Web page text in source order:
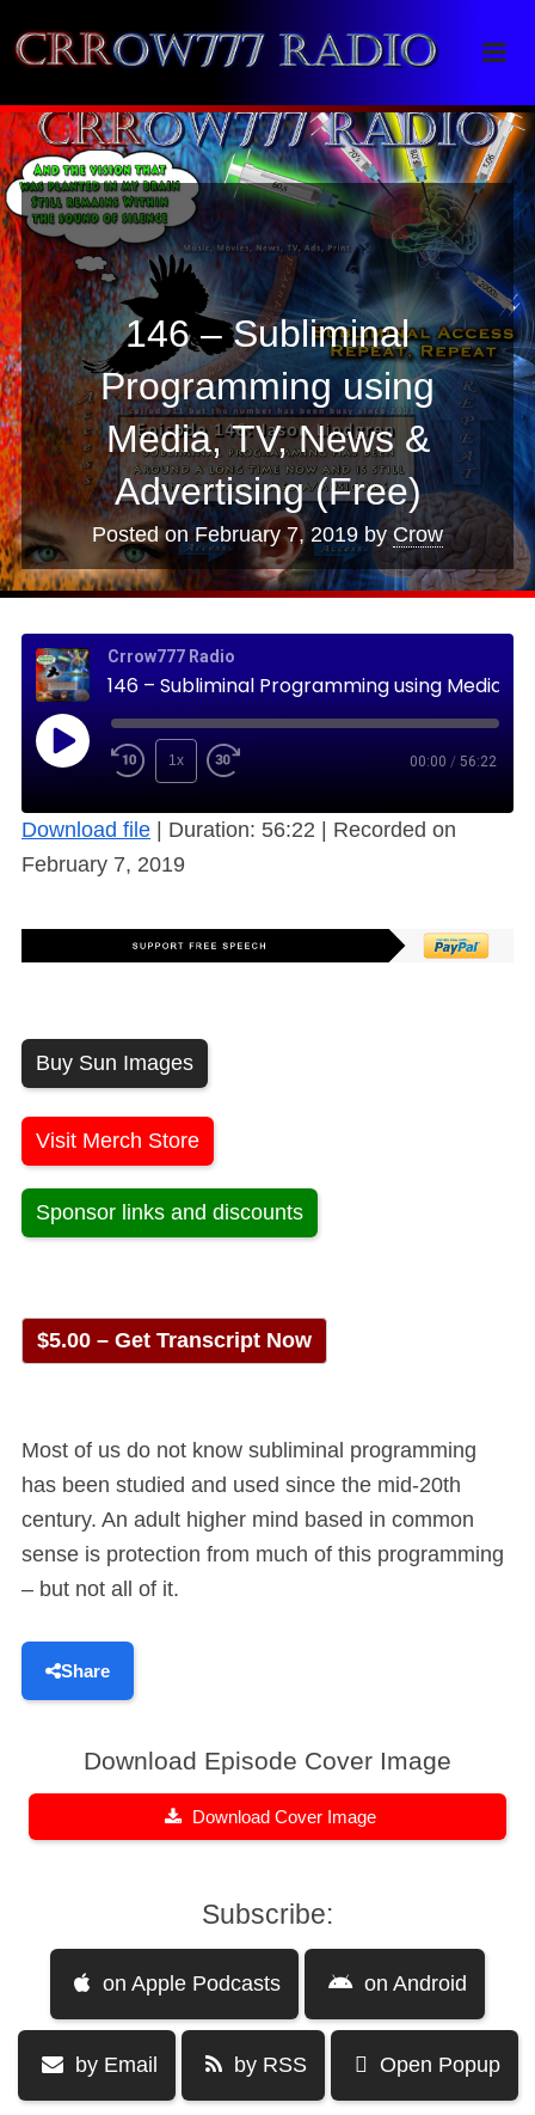
Crrow777 Radio
Belief is the enemy of knowing
146 – Subliminal
Programming using
Media, TV, News &
Advertising (Free)
Posted onFebruary 7, 2019 by Crow
Crrow777 Radio
1x 00:00 / 56:22
Download file Duration: 56:22
Recorded on
February 7, 2019
Buy Sun Images
Visit Merch Store
Sponsor links and discounts
$5.00 – Get Transcript Now
Most of us do not know subliminal programming
has been studied and used since the mid-20th
century. An adult higher mind based in common
sense is protection from much of this programming
– but not all of it.
Share
Download Episode Cover Image
Download Cover Image
Subscribe:
on Apple Podcasts on Android
by Email by RSS Open Popup